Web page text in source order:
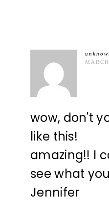
wow, don't
like this!
amazing!! I
see what
Jennifer